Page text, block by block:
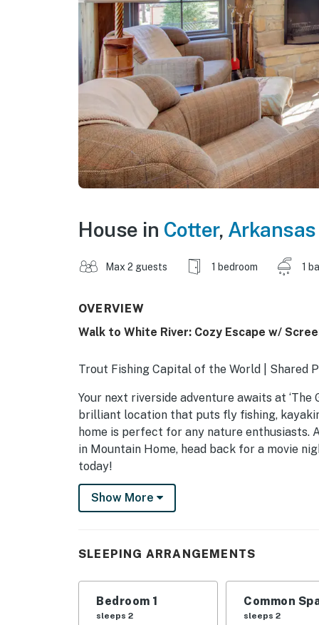
House in Cotter, Arkansas
Max 2 guests 1 bedroom 1
OVERVIEW
Walk to White River: Cozy Escape w/
Trout Fishing Capital of the World | Shared
Your next riverside adventure awaits at
brilliant location that puts fly fishing,
home is perfect for any nature enthusiasts.
in Mountain Home, head back for a movie
today!
-- THE PROPERTY --
- Bedroom: 1 queen bed
- Sleeping Nook: 1 twin bunk bed
SHARED AMENITIES
Show More
SLEEPING ARRANGEMENTS
Bedroom 1
sleeps 2
Common
sleeps 2